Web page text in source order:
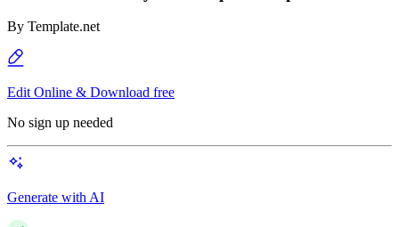
By Template.net
Edit Online & Download free
No sign up needed
Generate with AI